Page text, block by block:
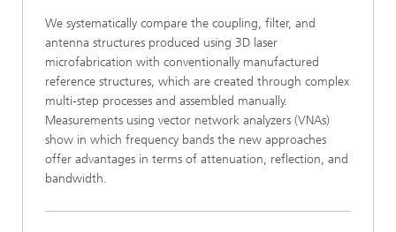
We systematically compare the coupling, filter, and
antenna structures produced using 3D laser
microfabrication with conventionally manufactured
reference structures, which are created through complex
multi-step processes and assembled manually.
Measurements using vector network analyzers (VNAs)
show in which frequency bands the new approaches
offer advantages in terms of attenuation, reflection, and
bandwidth.